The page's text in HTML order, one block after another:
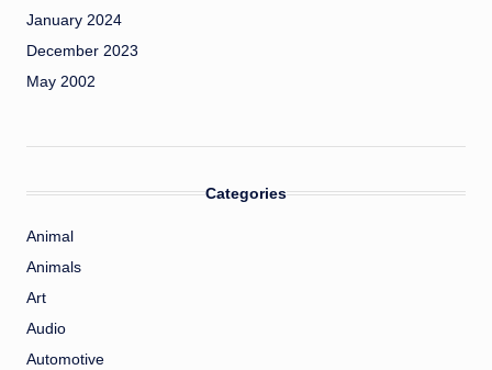
January 2024
December 2023
May 2002
Categories
Animal
Animals
Art
Audio
Automotive